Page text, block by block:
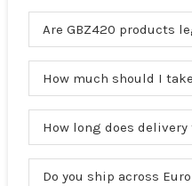
Are GBZ420 products
How much should I
How long does delivery
Do you ship across